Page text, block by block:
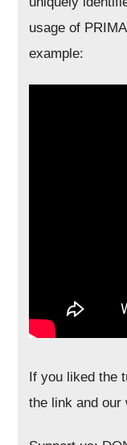
usage of
example:
If you liked the
the link and our